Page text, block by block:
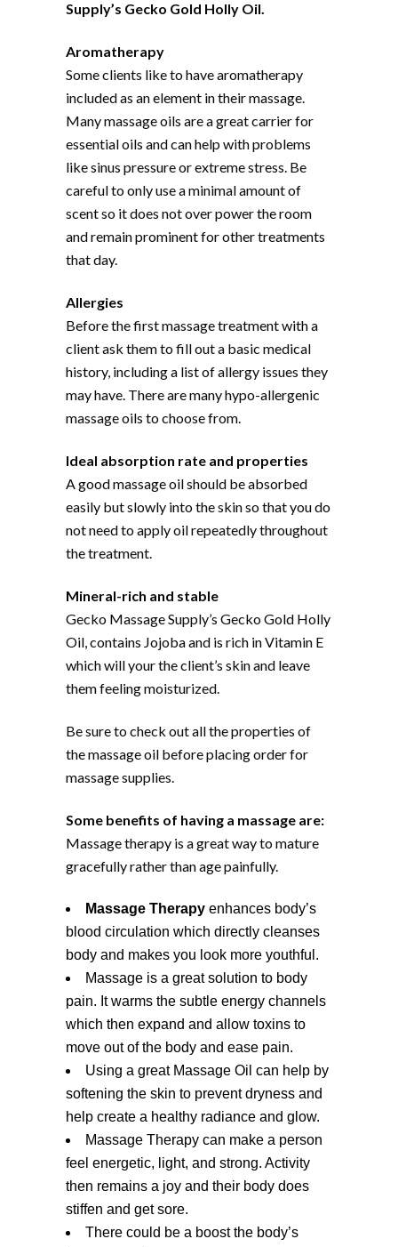
Supply’s Gecko Gold Holly Oil.
Aromatherapy
Some clients like to have aromatherapy
included as an element in their massage.
Many massage oils are a great carrier for
essential oils and can help with problems
like sinus pressure or extreme stress. Be
careful to only use a minimal amount of
scent so it does not over power the room
and remain prominent for other treatments
that day.
Allergies
Before the first massage treatment with a
client ask them to fill out a basic medical
history, including a list of allergy issues they
may have. There are many hypo-allergenic
massage oils to choose from.
Ideal absorption rate and properties
A good massage oil should be absorbed
easily but slowly into the skin so that you do
not need to apply oil repeatedly throughout
the treatment.
Mineral-rich and stable
Gecko Massage Supply’s Gecko Gold Holly
Oil, contains Jojoba and is rich in Vitamin E
which will your the client’s skin and leave
them feeling moisturized.
Be sure to check out all the properties of
the massage oil before placing order for
massage supplies.
Some benefits of having a massage are:
Massage therapy is a great way to mature
gracefully rather than age painfully.
Massage Therapy enhances body’s
blood circulation which directly cleanses
body and makes you look more youthful.
Massage is a great solution to body
pain. It warms the subtle energy channels
which then expand and allow toxins to
move out of the body and ease pain.
Using a great Massage Oil can help by
softening the skin to prevent dryness and
help create a healthy radiance and glow.
Massage Therapy can make a person
feel energetic, light, and strong. Activity
then remains a joy and their body does
stiffen and get sore.
There could be a boost the body’s